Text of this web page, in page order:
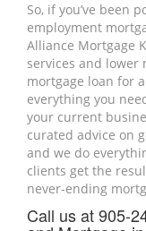
So, if you’ve been
employment
Alliance Mortgage
services and lower
mortgage loan for
everything you
your current
curated advice on
and we do
clients get the
never-ending
Call us at 905-